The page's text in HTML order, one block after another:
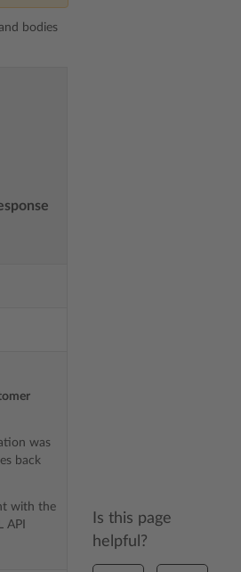
bodies
was
back
with the
API
Is this page
helpful?